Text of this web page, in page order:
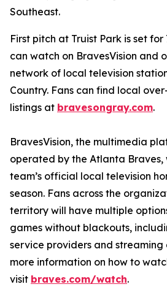
Southeast.
First pitch at Truist Park is set for
can watch on BravesVision and
network of local television
Country. Fans can find local
listings at bravesongray.com
BravesVision, the multimedia
operated by the Atlanta Braves,
team’s official local television
season. Fans across the
territory will have multiple
games without blackouts,
service providers and streaming
more information on how to
visit braves.com/watch.